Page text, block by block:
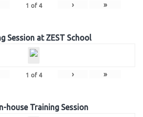
1 of 4 › »
Session at ZEST School
1 of 4 › »
house Training Session